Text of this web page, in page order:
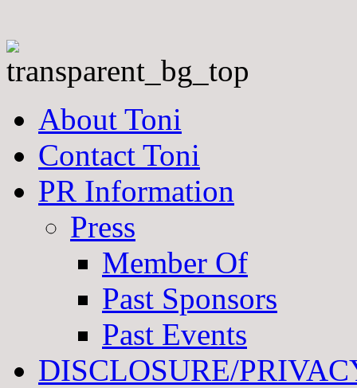
About Toni
Contact Toni
PR Information
Press
Member Of
Past Sponsors
Past Events
DISCLOSURE/